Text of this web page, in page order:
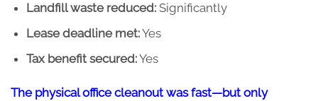
Landfill waste reduced:Significantly
Lease deadline met:Yes
Tax benefit secured:Yes
The physical office cleanout was fast—but only